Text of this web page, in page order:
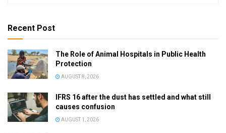
Recent Post
The Role of Animal Hospitals in Public Health
Protection
AUGUST 8, 2026
IFRS 16 after the dust has settled and what still
causes confusion
AUGUST 1, 2026